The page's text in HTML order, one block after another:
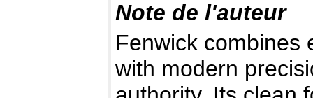
Note de l'auteur
Fenwick combines
with modern